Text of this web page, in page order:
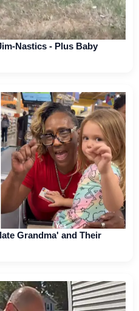
Nastics - Plus Baby
Grandma' and Their